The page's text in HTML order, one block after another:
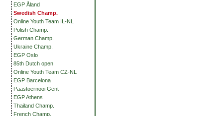
EGP Åland
Swedish Champ.
Online Youth Team IL-NL
Polish Champ.
German Champ.
Ukraine Champ.
EGP Oslo
85th Dutch open
Online Youth Team CZ-NL
EGP Barcelona
Paastoernooi Gent
EGP Athens
Thailand Champ.
French Champ.